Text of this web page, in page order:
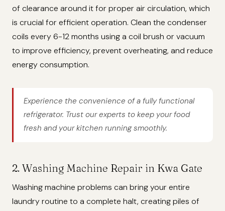
of clearance around it for proper air circulation, which
is crucial for efficient operation. Clean the condenser
coils every 6-12 months using a coil brush or vacuum
to improve efficiency, prevent overheating, and reduce
energy consumption.
Experience the convenience of a fully functional
refrigerator. Trust our experts to keep your food
fresh and your kitchen running smoothly.
2. Washing Machine Repair in Kwa Gate
Washing machine problems can bring your entire
laundry routine to a complete halt, creating piles of